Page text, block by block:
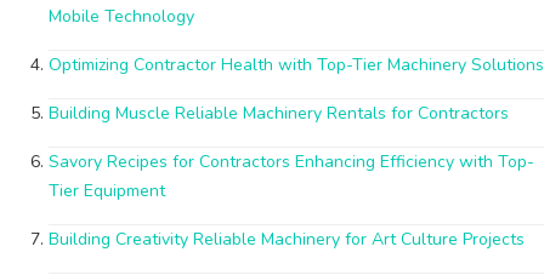
Mobile Technology
Optimizing Contractor Health with Top-Tier Machinery Solutions
Building Muscle Reliable Machinery Rentals for Contractors
Savory Recipes for Contractors Enhancing Efficiency with Top-
Tier Equipment
Building Creativity Reliable Machinery for Art Culture Projects